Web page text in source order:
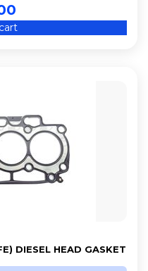
DIESEL HEAD GASKET